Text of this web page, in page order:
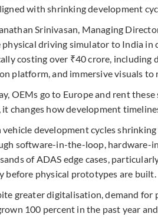
with shrinking development
Srinivasan, Managing
physical driving simulator to India in
costing over ₹40 crore, including
platform, and immersive visuals
OEMs go to Europe and rent
it changes how development
development cycles
software-in-the-loop, hardware-
of ADAS edge cases,
before physical prototypes are built.
greater digitalisation, demand for
100 percent in the past year